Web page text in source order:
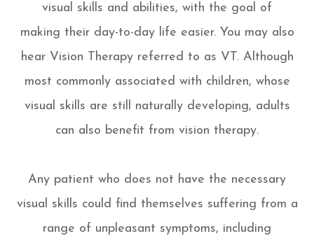
visual skills and abilities, with the goal of
making their day-to-day life easier. You may also
hear Vision Therapy referred to as VT. Although
most commonly associated with children, whose
visual skills are still naturally developing, adults
can also benefit from vision therapy.
Any patient who does not have the necessary
visual skills could find themselves suffering from a
range of unpleasant symptoms, including